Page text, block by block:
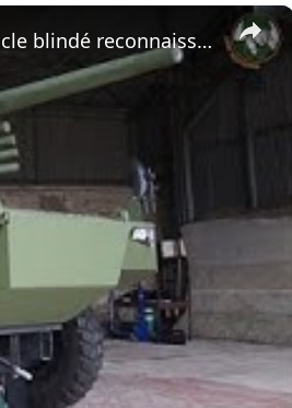
×
Jaguar EBRC Reconnaissance Combat Armored Vehicle blindé reconnaissance Scorpion Program French army